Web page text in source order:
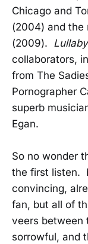
Chicago and
(2004) and the
(2009). Lullaby
collaborators,
from The
Pornographer
superb
Egan.
So no wonder
the first listen.
convincing,
fan, but all of
veers between
sorrowful, and